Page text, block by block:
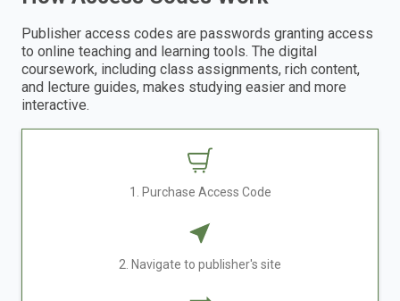
Publisher access codes are passwords granting access
to online teaching and learning tools. The digital
coursework, including class assignments, rich content,
and lecture guides, makes studying easier and more
interactive.
1. Purchase Access Code
2. Navigate to publisher's site